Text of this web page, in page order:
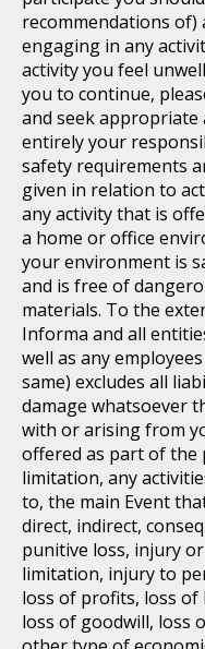
recommendations
engaging in any
activity you feel
you to continue,
and seek appropriate
entirely your
safety requirements
given in relation to
any activity that is
a home or office
your environment is
and is free of
materials. To the
Informa and all
well as any
same) excludes all
damage whatsoever
with or arising from
offered as part of the
limitation, any
to, the main Event
direct, indirect,
punitive loss, injury
limitation, injury to
loss of profits, loss
loss of goodwill, loss